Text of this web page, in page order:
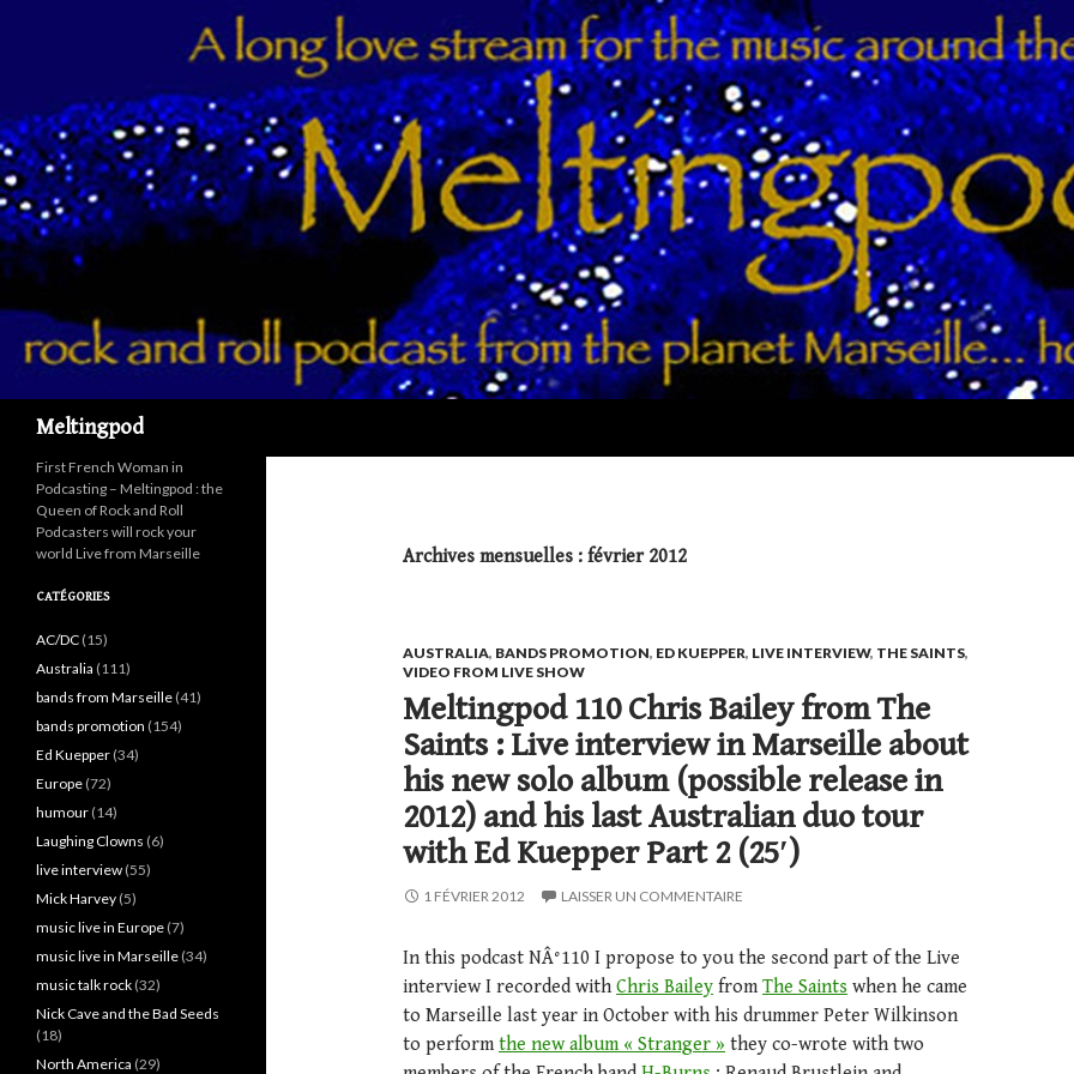
Meltingpod
Recherche
Archives mensuelles : février 2012
AUSTRALIA, BANDS PROMOTION, ED KUEPPER, LIVE INTERVIEW, THE SAINTS,
VIDEO FROM LIVE SHOW
Meltingpod 110 Chris Bailey from The
Saints : Live interview in Marseille about
his new solo album (possible release in
2012) and his last Australian duo tour
with Ed Kuepper Part 2 (25′)
1 FÉVRIER 2012 LAISSER UN COMMENTAIRE
In this podcast NÂ°110 I propose to you the second part of the Live
interview I recorded with Chris Bailey fromThe Saints when he came
to Marseille last year in October with his drummer Peter Wilkinson
to performthe new album « Stranger » they co-wrote with two
First French Woman in
Podcasting – Meltingpod : the
Queen of Rock and Roll
Podcasters will rock your
world Live from Marseille
CATÉGORIES
AC/DC (15)
Australia (111)
bands from Marseille (41)
bands promotion (154)
Ed Kuepper (34)
Europe (72)
humour (14)
Laughing Clowns (6)
live interview (55)
Mick Harvey (5)
music live in Europe (7)
music live in Marseille (34)
music talk rock (32)
Nick Cave and the Bad Seeds
(18)
North America (29)